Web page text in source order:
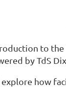
to
by TdS
how